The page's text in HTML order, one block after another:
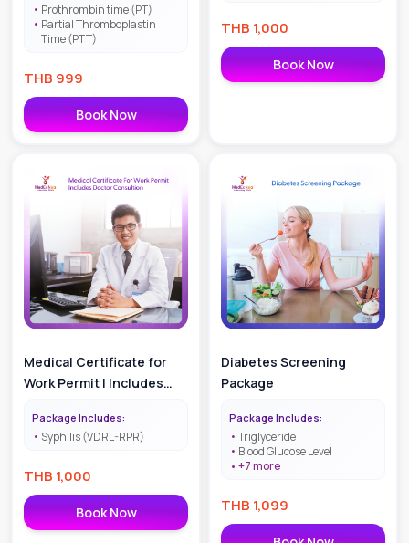
Prothrombin time (PT)
Partial Thromboplastin
Time (PTT)
THB 999
Book Now
THB 1,000
Book Now
Medical Certificate for
Work Permit | Includes
Package Includes:
Syphilis (VDRL-RPR)
THB 1,000
Book Now
Diabetes Screening
Package
Package Includes:
Triglyceride
Blood Glucose Level
+7more
THB 1,099